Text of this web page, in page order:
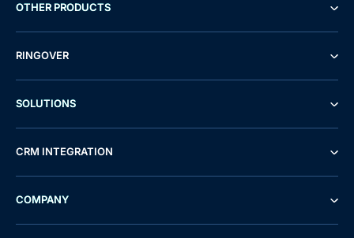
OTHER PRODUCTS
RINGOVER
SOLUTIONS
CRM INTEGRATION
COMPANY